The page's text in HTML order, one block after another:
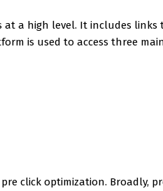
at a high level. It includes
is used to access three
click optimization.